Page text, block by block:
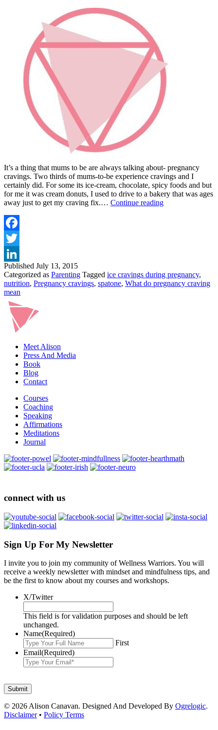
It’s a thing that mums to be are always talking about- pregnancy
cravings. Two thirds of mums-to-be experience cravings and I
certainly did. For some its ice-cream, chocolate, spicy foods and but
for me it was cream donuts, I used to drive to a bakery that was ages
away just to get my craving fix.… Continue readingPREGNANCY
Published July 13, 2015
Categorized as Parenting Tagged ice cravings during pregnancy,
nutrition, Pregnancy cravings, spatone, What do pregnancy craving
mean
Meet Alison
Press And Media
Book
Blog
Contact
Courses
Coaching
Speaking
Affirmations
Meditations
Journal
connect with us
Sign Up For My Newsletter
I invite you to join my community of Wellness Warriors. You will
receive a weekly newsletter with mindset and mindfulness tips, and
be the first to know about my courses and workshops.
X/Twitter
This field is for validation purposes and should be left
unchanged.
Name(Required)
First
Email(Required)
© 2026 Alison Canavan. Designed And Developed By Ogrelogic.
Disclaimer• Policy Terms